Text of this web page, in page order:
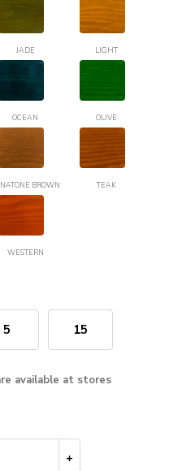
JADE LIGHT
OCEAN OLIVE
BROWN TEAK
WESTERN
5 15
available at stores